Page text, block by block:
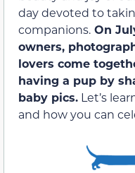
day devoted to
companions. On
owners,
lovers come
having a pup by
baby pics. Let’s
and how you can